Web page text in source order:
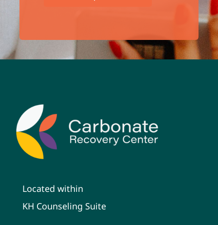
Located within
KH Counseling Suite